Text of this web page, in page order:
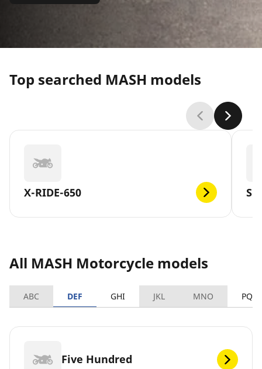
Top searched MASH models
X-RIDE-650
All MASH Motorcycle models
ABC DEF GHI JKL MNO PQRS
Five Hundred